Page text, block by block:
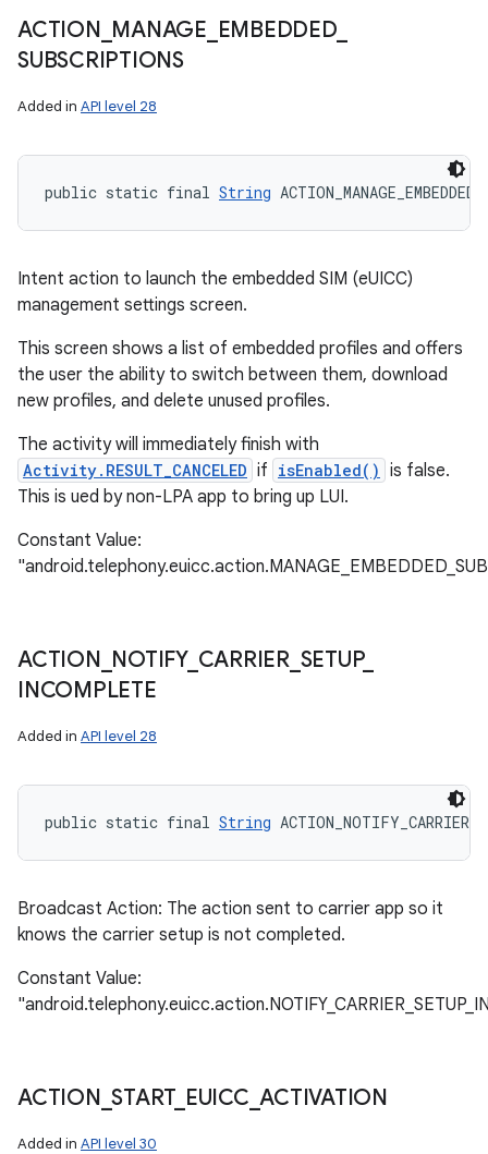
ACTION MANAGE EMBEDDED_
SUBSCRIPTIONS
Added in API level 28
public static final String
Intent action to launch the embedded SIM (eUICC)
management settings screen.
This screen shows a list of embedded profiles and offers
the user the ability to switch between them, download
new profiles, and delete unused profiles.
The activity will immediately finish with
Activity.RESULT_CANCELED if isEnabled() is false.
This is ued by non-LPA app to bring up LUI.
Constant Value:
ACTION NOTIFY_ CARRIER_ SETUP_
INCOMPLETE
Added in API level 28
public static final String
Broadcast Action: The action sent to carrier app so it
knows the carrier setup is not completed.
Constant Value:
ACTION _START_ EUICC _ACTIVATION
Added in API level 30